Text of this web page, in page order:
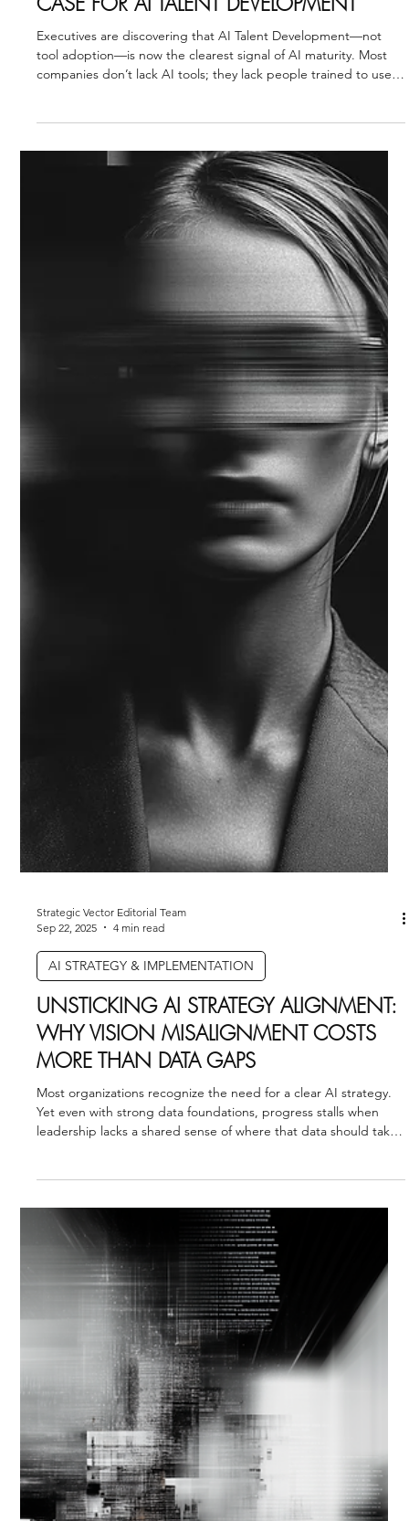
FROM TOOLS TO TALENT: THE STRATEGIC
CASE FOR AI TALENT DEVELOPMENT
Executives are discovering that AI Talent Development—not
tool adoption—is now the clearest signal of AI maturity. Most
companies don’t lack AI tools; they lack people trained to use
them strategically. Leaders who develop AI-fluent teams build
advantages that can’t be easily copied.